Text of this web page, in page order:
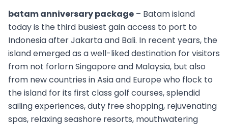
batam anniversary package – Batam island
today is the third busiest gain access to port to
Indonesia after Jakarta and Bali. In recent years, the
island emerged as a well-liked destination for visitors
from not forlorn Singapore and Malaysia, but also
from new countries in Asia and Europe who flock to
the island for its first class golf courses, splendid
sailing experiences, duty free shopping, rejuvenating
spas, relaxing seashore resorts, mouthwatering